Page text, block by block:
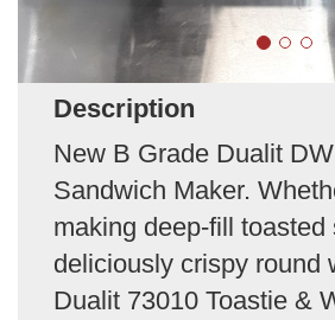
Description
New B Grade Dualit
Sandwich Maker.
making deep-fill
deliciously crispy round
Dualit 73010 Toastie &